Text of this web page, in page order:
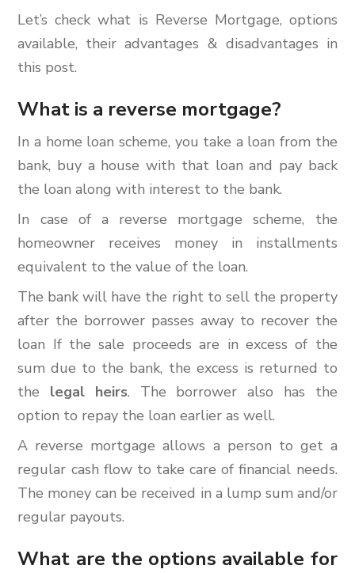
Let’s check what is Reverse Mortgage, options
available, their advantages & disadvantages in
this post.
What is a reverse mortgage?
In a home loan scheme, you take a loan from the
bank, buy a house with that loan and pay back
the loan along with interest to the bank.
In case of a reverse mortgage scheme, the
homeowner receives money in installments
equivalent to the value of the loan.
The bank will have the right to sell the property
after the borrower passes away to recover the
loan If the sale proceeds are in excess of the
sum due to the bank, the excess is returned to
the legal heirs. The borrower also has the
option to repay the loan earlier as well.
A reverse mortgage allows a person to get a
regular cash flow to take care of financial needs.
The money can be received in a lump sum and/or
regular payouts.
What are the options available for